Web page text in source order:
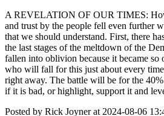
A REVELATION OF OUR TIMES:
and trust by the people fell even further
that we should understand. First, there
the last stages of the meltdown of the
fallen into oblivion because it became
who will fall for this just about every
right away. The battle will be for the
if it is bad, or highlight, support it and
Posted by Rick Joyner at 2024-08-06